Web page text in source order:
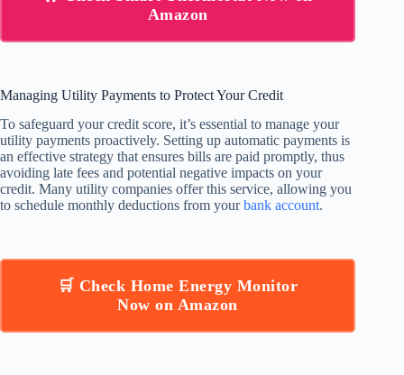
Amazon
Managing Utility Payments to Protect Your Credit
To safeguard your credit score, it’s essential to manage your
utility payments proactively. Setting up automatic payments is
an effective strategy that ensures bills are paid promptly, thus
avoiding late fees and potential negative impacts on your
credit. Many utility companies offer this service, allowing you
to schedule monthly deductions from yourbank account.
🛒 Check Home Energy Monitor
Now on Amazon